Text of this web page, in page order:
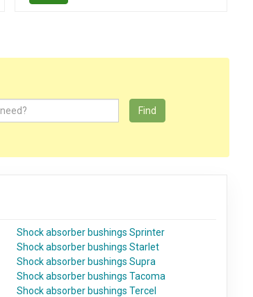
Find
Shock absorber bushings Sprinter
Shock absorber bushings Starlet
Shock absorber bushings Supra
Shock absorber bushings Tacoma
Shock absorber bushings Tercel